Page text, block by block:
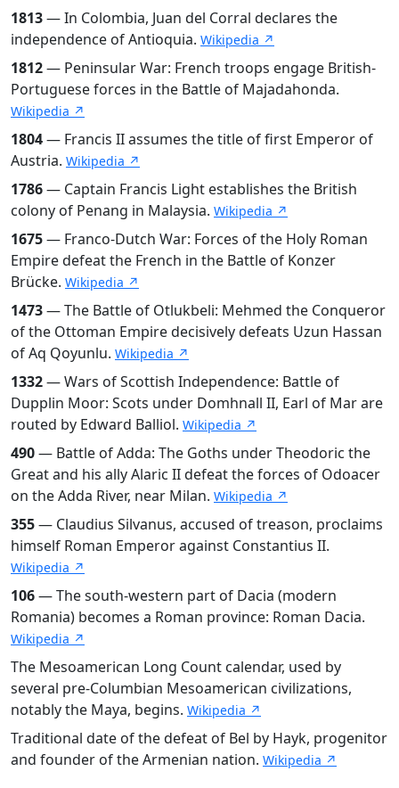
1813— In Colombia, Juan del Corral declares the
independence of Antioquia. Wikipedia ↗
1812— Peninsular War: French troops engage British-
Portuguese forces in the Battle of Majadahonda.
Wikipedia ↗
1804— Francis II assumes the title of first Emperor of
Austria. Wikipedia ↗
1786— Captain Francis Light establishes the British
colony of Penang in Malaysia. Wikipedia ↗
1675— Franco-Dutch War: Forces of the Holy Roman
Empire defeat the French in the Battle of Konzer
Brücke. Wikipedia ↗
1473— The Battle of Otlukbeli: Mehmed the Conqueror
of the Ottoman Empire decisively defeats Uzun Hassan
of Aq Qoyunlu. Wikipedia ↗
1332— Wars of Scottish Independence: Battle of
Dupplin Moor: Scots under Domhnall II, Earl of Mar are
routed by Edward Balliol. Wikipedia ↗
490— Battle of Adda: The Goths under Theodoric the
Great and his ally Alaric II defeat the forces of Odoacer
on the Adda River, near Milan. Wikipedia ↗
355— Claudius Silvanus, accused of treason, proclaims
himself Roman Emperor against Constantius II.
Wikipedia ↗
106— The south-western part of Dacia (modern
Romania) becomes a Roman province: Roman Dacia.
Wikipedia ↗
The Mesoamerican Long Count calendar, used by
several pre-Columbian Mesoamerican civilizations,
notably the Maya, begins. Wikipedia ↗
Traditional date of the defeat of Bel by Hayk, progenitor
and founder of the Armenian nation. Wikipedia ↗